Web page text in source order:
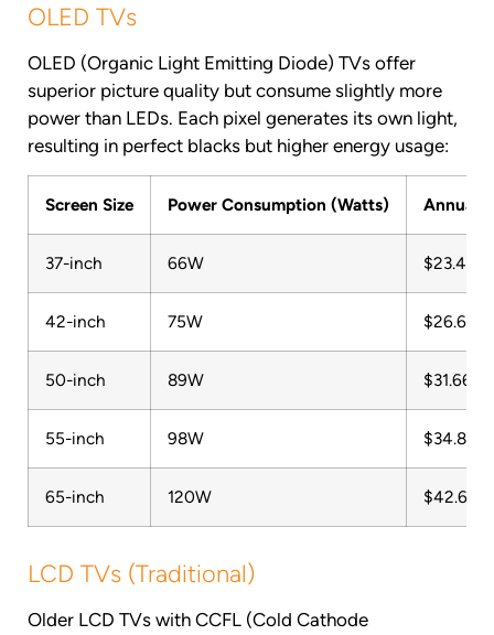
OLED TVs
OLED (Organic Light Emitting Diode) TVs offer
superior picture quality but consume slightly more
power than LEDs. Each pixel generates its own light,
resulting in perfect blacks but higher energy usage:
Screen Size Power Consumption (Watts) Annual
37-inch 66W $23.48
42-inch 75W $26.68
50-inch 89W $31.66
55-inch 98W $34.86
65-inch 120W $42.68
LCD TVs (Traditional)
Older LCD TVs with CCFL (Cold Cathode